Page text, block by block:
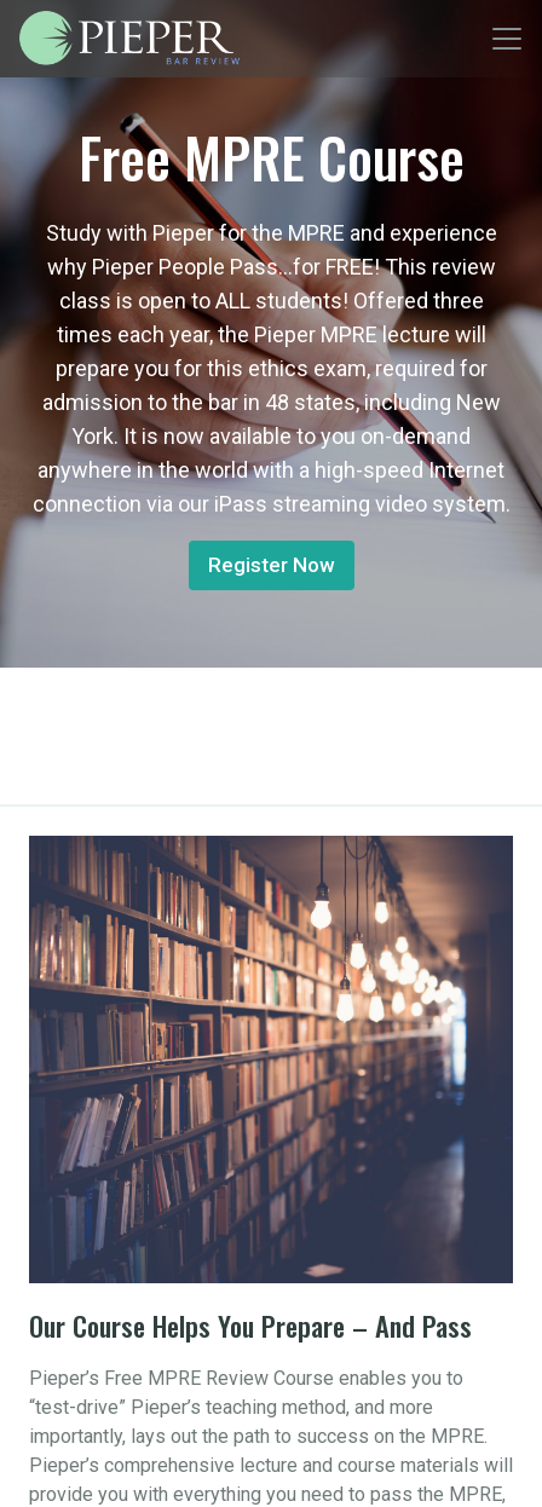
Free MPRE Course
Study with Pieper for the MPRE and experience
why Pieper People Pass…for FREE! This review
class is open to ALL students! Offered three
times each year, the Pieper MPRE lecture will
prepare you for this ethics exam, required for
admission to the bar in 48 states, including New
York. It is now available to you on-demand
anywhere in the world with a high-speed Internet
connection via our iPass streaming video system.
Register Now
Our Course Helps You Prepare – And Pass
Pieper’s Free MPRE Review Course enables you to
“test-drive” Pieper’s teaching method, and more
importantly, lays out the path to success on the MPRE.
Pieper’s comprehensive lecture and course materials will
provide you with everything you need to pass the MPRE,